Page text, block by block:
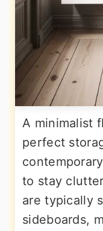
A minimalist
perfect
to stay
are typically
sideboards,